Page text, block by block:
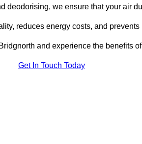
deodorising, we ensure that your air
reduces energy costs, and prevents
and experience the benefits
Get In Touch Today